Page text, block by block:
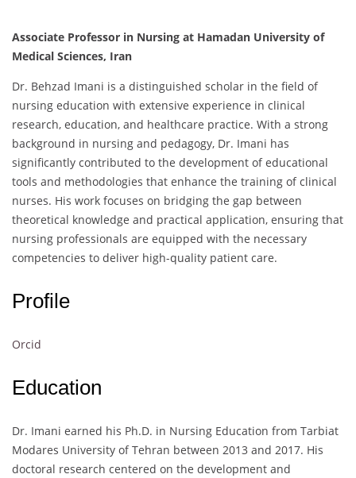
Associate Professor in Nursing at Hamadan University of
Medical Sciences, Iran
Dr. Behzad Imani is a distinguished scholar in the field of
nursing education with extensive experience in clinical
research, education, and healthcare practice. With a strong
background in nursing and pedagogy, Dr. Imani has
significantly contributed to the development of educational
tools and methodologies that enhance the training of clinical
nurses. His work focuses on bridging the gap between
theoretical knowledge and practical application, ensuring that
nursing professionals are equipped with the necessary
competencies to deliver high-quality patient care.
Profile
Orcid
Education
Dr. Imani earned his Ph.D. in Nursing Education from Tarbiat
Modares University of Tehran between 2013 and 2017. His
doctoral research centered on the development and